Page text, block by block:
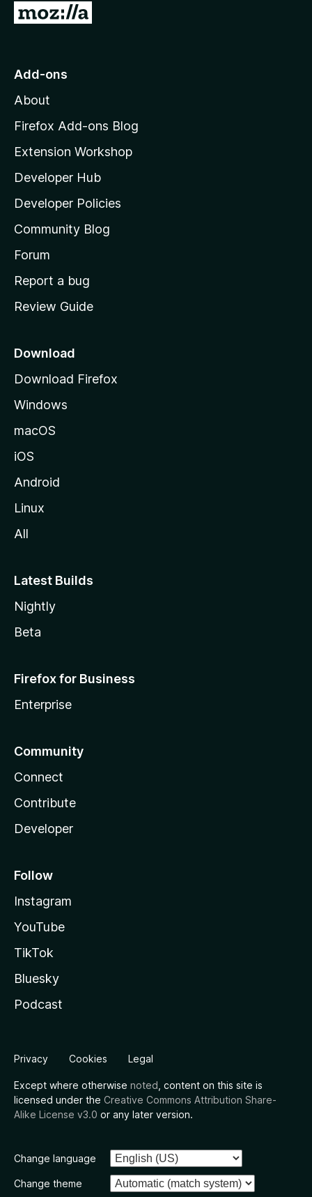
G
o
o
z
l
l
a
s
h
o
e
a
e
Add-ons
About
Firefox Add-ons Blog
Extension Workshop
Developer Hub
Developer Policies
Community Blog
Forum
Report a bug
Review Guide
Download
Download Firefox
Windows
macOS
iOS
Android
Linux
All
Latest Builds
Nightly
Beta
Firefox for Business
Enterprise
Community
Connect
Contribute
Developer
Follow
Instagram
YouTube
TikTok
Bluesky
Podcast
Privacy Cookies Legal
Except where otherwise noted , content on this site is
licensed under the Creative Commons Attribution Share-
Alike License v3.0 or any later version.
Change language
Change theme